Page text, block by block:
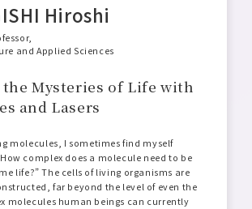
Hiroshi
and Applied Sciences
Mysteries of Life with
and Lasers
molecules, I sometimes find myself
complex does a molecule need to be
life?” The cells of living organisms are
far beyond the level of even the
molecules human beings can currently